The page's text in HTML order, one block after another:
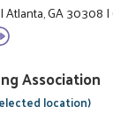
Atlanta, GA 30308|
Association
location)